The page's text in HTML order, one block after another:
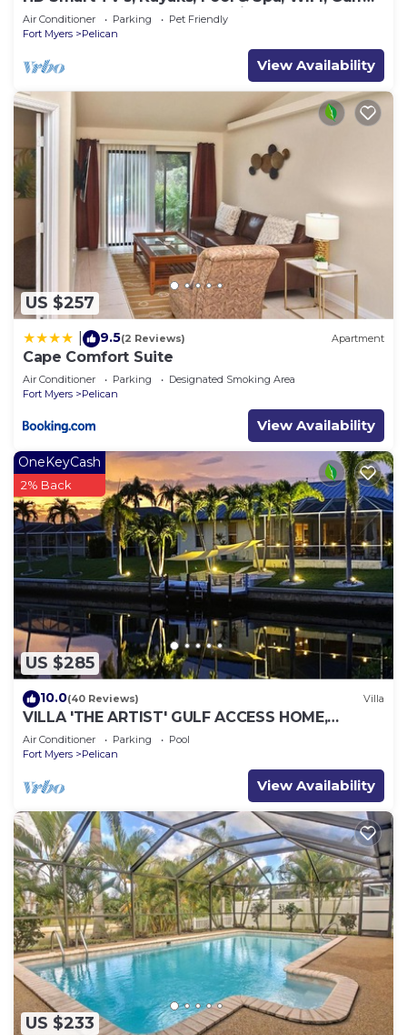
Access, E-Dart Board, Bar, Grill
Air Conditioner Parking
Pet Friendly
Fort Myers
Pelican
View Availability
US $257
9.5(2 Reviews) Apartment
Cape Comfort Suite
Air Conditioner Parking
Designated Smoking Area
Fort Myers
Pelican
View Availability
US $285
OneKeyCash
2% Back
10.0(40 Reviews) Villa
VILLA 'THE ARTIST' GULF ACCESS HOME,
SOLAR-AND ELECTRIC HEATED POOL
Air Conditioner Parking
Pool
Fort Myers
Pelican
View Availability
US $233